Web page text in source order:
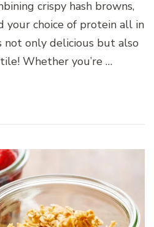
crispy hash browns,
your choice of protein all in
not only delicious but also
Whether you’re …